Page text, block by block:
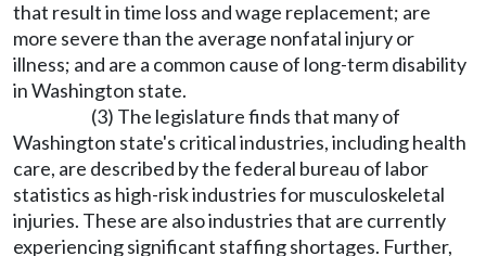
that result in time loss and wage replacement; are
more severe than the average nonfatal injury or
illness; and are a common cause of long-term disability
in Washington state.
(3) The legislature finds that many of
Washington state's critical industries, including health
care, are described by the federal bureau of labor
statistics as high-risk industries for musculoskeletal
injuries. These are also industries that are currently
experiencing significant staffing shortages. Further,